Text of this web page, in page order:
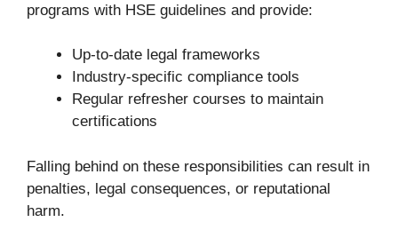
programs with HSE guidelines and provide:
Up-to-date legal frameworks
Industry-specific compliance tools
Regular refresher courses to maintain
certifications
Falling behind on these responsibilities can result in
penalties, legal consequences, or reputational
harm.